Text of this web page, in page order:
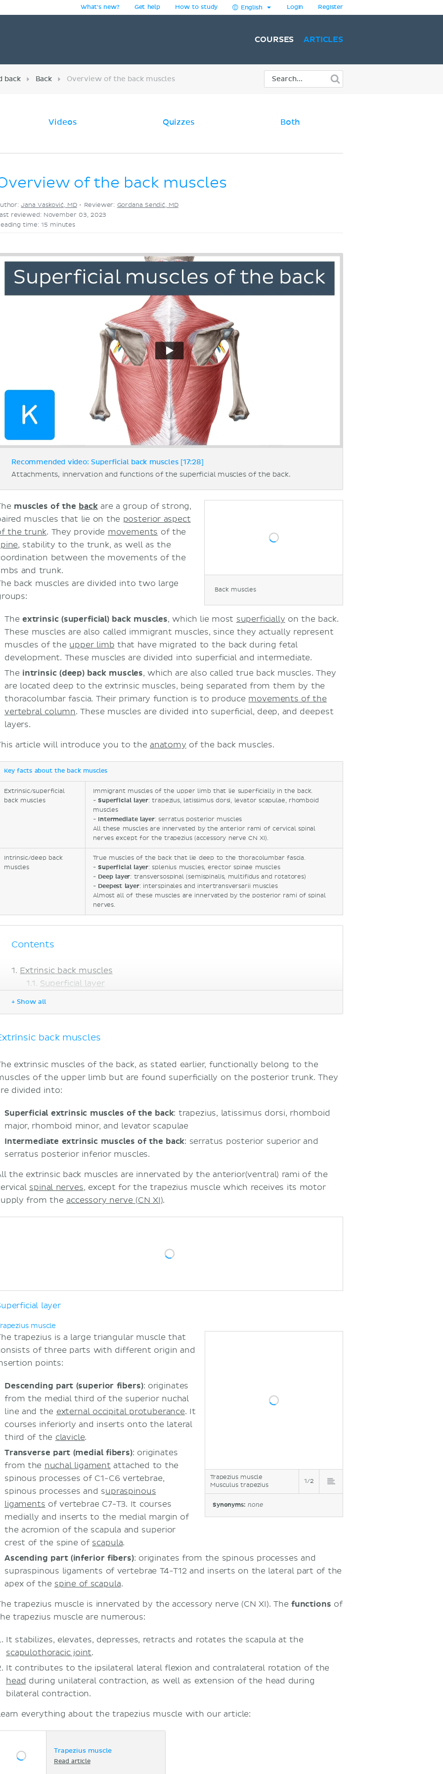
What's new? Get help How to study English Login Register
COURSES ARTICLES
back Back Overview of the back muscles
Videos Quizzes Both
of the back muscles
Jana Vasković, MD• Reviewer: Gordana Sendić, MD
reviewed: November 03, 2023
time: 15 minutes
Recommended video: Superficial back muscles [17:28]
Attachments, innervation and functions of the superficial muscles of the back.
Back muscles
muscles of the backare a group of strong,
muscles that lie on the posterior aspect
the trunk. They provide movements of the
, stability to the trunk, as well as the
between the movements of the
and trunk.
back muscles are divided into two large
The extrinsic (superficial) back muscles, which lie most superficially on the back.
These muscles are also called immigrant muscles, since they actually represent
muscles of the upper limb that have migrated to the back during fetal
development. These muscles are divided into superficial and intermediate.
The intrinsic (deep) back muscles, which are also called true back muscles. They
are located deep to the extrinsic muscles, being separated from them by the
thoracolumbar fascia. Their primary function is to produce movements of the
vertebral column. These muscles are divided into superficial, deep, and deepest
layers.
article will introduce you to the anatomy of the back muscles.
Key facts about the back muscles
Extrinsic/superficial
back muscles
Immigrant muscles of the upper limb that lie superficially in the back.
-Superficial layer: trapezius, latissimus dorsi, levator scapulae, rhomboid
muscles
- Intermediate layer: serratus posterior muscles
All these muscles are innervated by the anterior rami of cervical spinal
nerves except for the trapezius (accessory nerve CN XI).
Intrinsic/deep back
muscles
True muscles of the back that lie deep to the thoracolumbar fascia.
-Superficial layer: splenius muscles, erector spinae muscles
- Deep layer: transversospinal (semispinalis, multifidus and rotatores)
- Deepest layer: interspinales and intertransversarii muscles
Almost all of these muscles are innervated by the posterior rami of spinal
nerves.
Contents
Extrinsic back muscles
Superficial layer
Deep layer
Sources
+ Show all
back muscles
extrinsic muscles of the back, as stated earlier, functionally belong to the
of the upper limb but are found superficially on the posterior trunk. They
divided into:
Superficial extrinsic muscles of the back: trapezius, latissimus dorsi, rhomboid
major, rhomboid minor, and levator scapulae
Intermediate extrinsic muscles of the back: serratus posterior superior and
serratus posterior inferior muscles.
the extrinsic back muscles are innervated by the anterior(ventral) rami of the
spinal nerves, except for the trapezius muscle which receives its motor
from the accessory nerve (CN XI).
layer
muscle
Trapezius muscle
Musculus trapezius
1/2
Synonyms: none
trapezius is a large triangular muscle that
of three parts with different origin and
points:
Descending part (superior fibers): originates
from the medial third of the superior nuchal
line and the external occipital protuberance. It
courses inferiorly and inserts onto the lateral
third of the clavicle.
Transverse part (medial fibers): originates
from the nuchal ligament attached to the
spinous processes of C1-C6 vertebrae,
spinous processes and supraspinous
ligaments of vertebrae C7-T3. It courses
medially and inserts to the medial margin of
the acromion of the scapula and superior
crest of the spine of scapula.
Ascending part (inferior fibers): originates from the spinous processes and
supraspinous ligaments of vertebrae T4-T12 and inserts on the lateral part of the
apex of the spine of scapula.
trapezius muscle is innervated by the accessory nerve (CN XI). The functions of
trapezius muscle are numerous:
It stabilizes, elevates, depresses, retracts and rotates the scapula at the
scapulothoracic joint.
It contributes to the ipsilateral lateral flexion and contralateral rotation of the
head during unilateral contraction, as well as extension of the head during
bilateral contraction.
everything about the trapezius muscle with our article:
Trapezius muscle
Read article